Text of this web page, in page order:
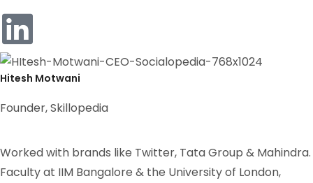
Hitesh Motwani
Founder, Skillopedia
Worked with brands like Twitter, Tata Group & Mahindra.
Faculty at IIM Bangalore & the University of London,